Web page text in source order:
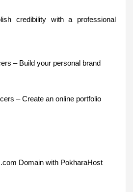
credibility with a professional
– Build your personal brand
– Create an online portfolio
Domain with PokharaHost